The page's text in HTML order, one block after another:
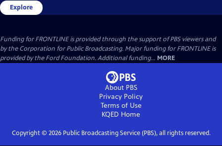
Explore
Funding for FRONTLINE is provided through the support of PBS viewers and
by the Corporation for Public Broadcasting. Major funding for FRONTLINE is
provided by the Ford Foundation. Additional funding... MORE
About PBS
Privacy Policy
Terms of Use
KQED Home
Copyright © 2026Public Broadcasting Service (PBS), all rights reserved.